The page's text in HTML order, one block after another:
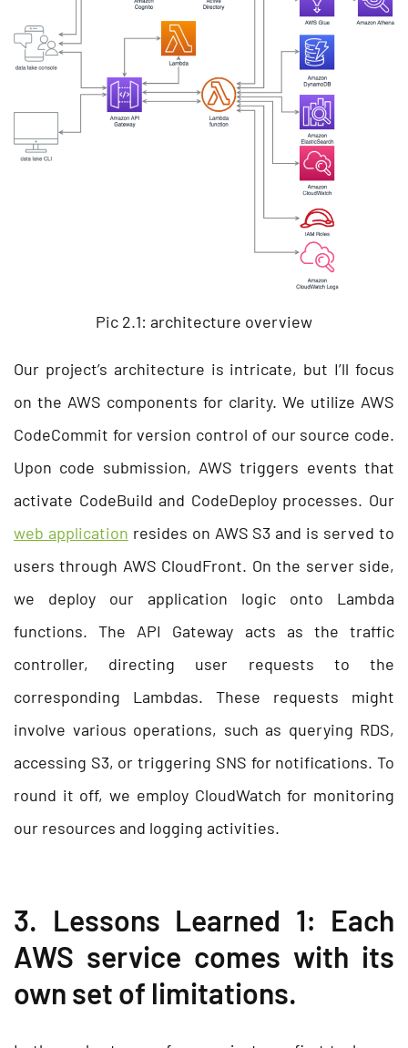
Pic 2.1: architecture overview
Our project’s architecture is intricate, but I’ll focus
on the AWS components for clarity. We utilize AWS
CodeCommit for version control of our source code.
Upon code submission, AWS triggers events that
activate CodeBuild and CodeDeploy processes. Our
web application resides on AWS S3 and is served to
users through AWS CloudFront. On the server side,
we deploy our application logic onto Lambda
functions. The API Gateway acts as the traffic
controller, directing user requests to the
corresponding Lambdas. These requests might
involve various operations, such as querying RDS,
accessing S3, or triggering SNS for notifications. To
round it off, we employ CloudWatch for monitoring
our resources and logging activities.
3. Lessons Learned 1: Each
AWS service comes with its
own set of limitations.